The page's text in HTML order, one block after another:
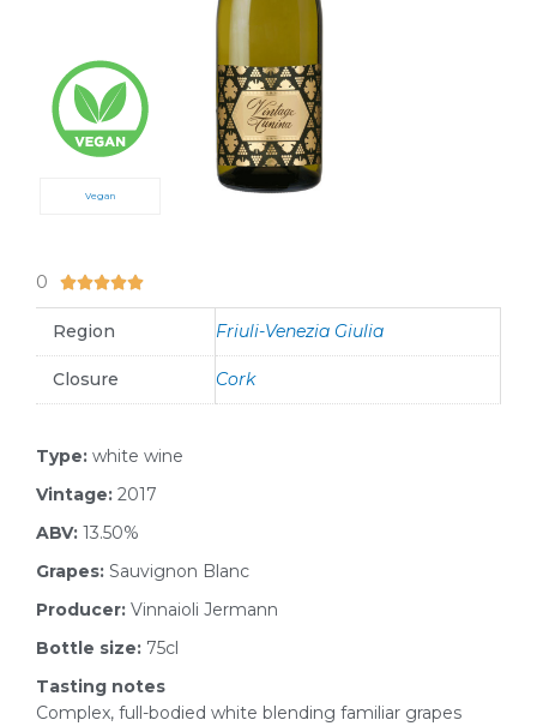
Vegan
0 5/5
Region Friuli-Venezia Giulia
Closure Cork
Type: white wine
Vintage: 2017
ABV: 13.50%
Grapes: Sauvignon Blanc
Producer: Vinnaioli Jermann
Bottle size: 75cl
Tasting notes
Complex, full-bodied white blending familiar grapes